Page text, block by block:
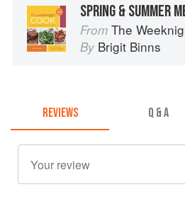
SPRING & SUMMER
From The
By Brigit Binns
REVIEWS Q & A